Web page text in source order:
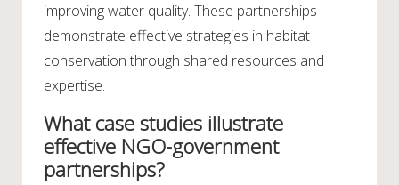
improving water quality. These partnerships
demonstrate effective strategies in habitat
conservation through shared resources and
expertise.
What case studies illustrate
effective NGO-government
partnerships?